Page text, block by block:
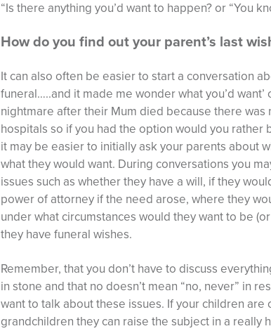
“Is there anything you’d want to happen? or “You
How do you find out your parent’s last
It can also often be easier to start a conversation
funeral…..and it made me wonder what you’d want’
nightmare after their Mum died because there was
hospitals so if you had the option would you rather
it may be easier to initially ask your parents about
what they would want. During conversations you
issues such as whether they have a will, if they
power of attorney if the need arose, where they
under what circumstances would they want to be
they have funeral wishes.
Remember, that you don’t have to discuss
in stone and that no doesn’t mean “no, never” in
want to talk about these issues. If your children are
grandchildren they can raise the subject in a really